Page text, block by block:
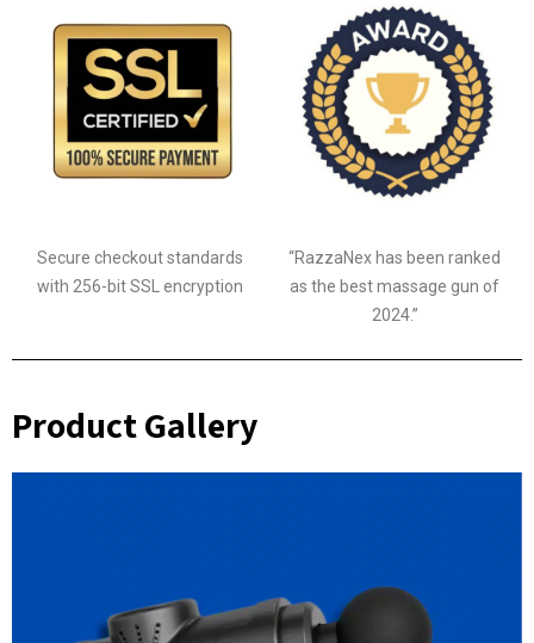
Secure checkout standards
with 256-bit SSL encryption
“RazzaNex has been ranked
as the best massage gun of
2024.”
Product Gallery